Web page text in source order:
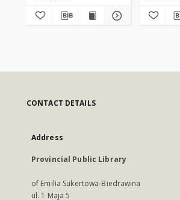
CONTACT DETAILS
Address
Provincial Public Library
of Emilia Sukertowa-Biedrawina
ul. 1 Maja 5